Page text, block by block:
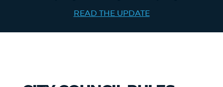
Search results
READ THE UPDATE